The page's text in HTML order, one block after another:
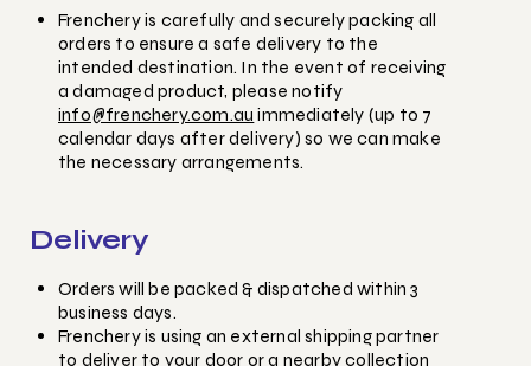
Frenchery is carefully and securely packing all
orders to ensure a safe delivery to the
intended destination. In the event of receiving
a damaged product, please notify
info@frenchery.com.au immediately (up to 7
calendar days after delivery) so we can make
the necessary arrangements.
Delivery
Orders will be packed & dispatched within 3
business days.
Frenchery is using an external shipping partner
to deliver to your door or a nearby collection